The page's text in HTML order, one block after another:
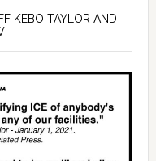
KEBO TAYLOR AND